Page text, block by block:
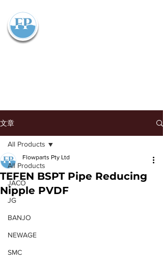
文章
All Products
JACO
JG
BANJO
NEWAGE
SMC
All Products
TEFEN BSPT Pipe Reducing
Nipple PVDF
Flowparts Pty Ltd